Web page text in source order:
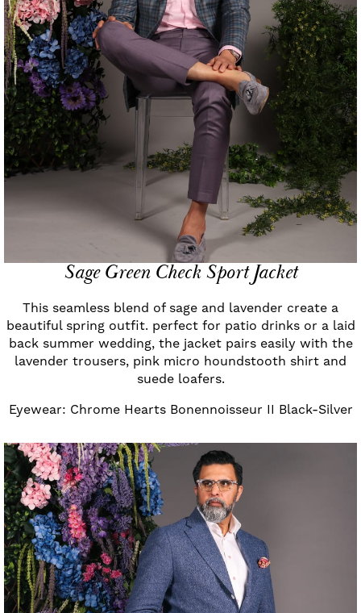
Sage Green Check Sport Jacket
This seamless blend of sage and lavender create a
beautiful spring outfit. perfect for patio drinks or a laid
back summer wedding, the jacket pairs easily with the
lavender trousers, pink micro houndstooth shirt and
suede loafers.
Eyewear: Chrome Hearts Bonennoisseur II Black-Silver